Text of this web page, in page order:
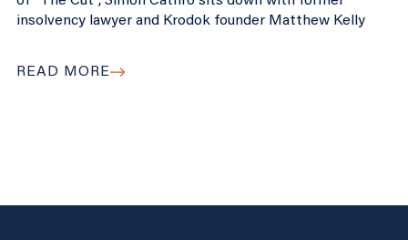
insolvency lawyer and Krodok founder Matthew Kelly
READ MORE